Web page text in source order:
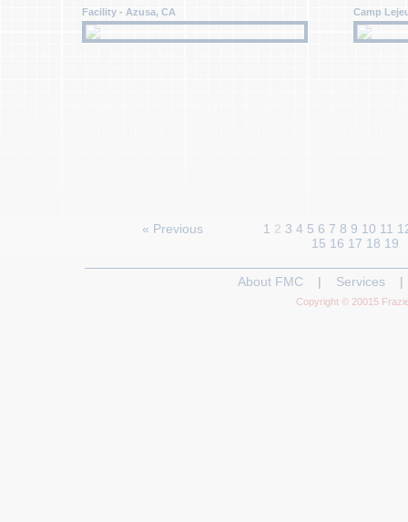
Facility - Azusa, CA
Camp
« Previous 1 2 3 4 5 6 7 8 9 10 11
15 16 17 18 19
About FMC | Services |
Copyright © 20015